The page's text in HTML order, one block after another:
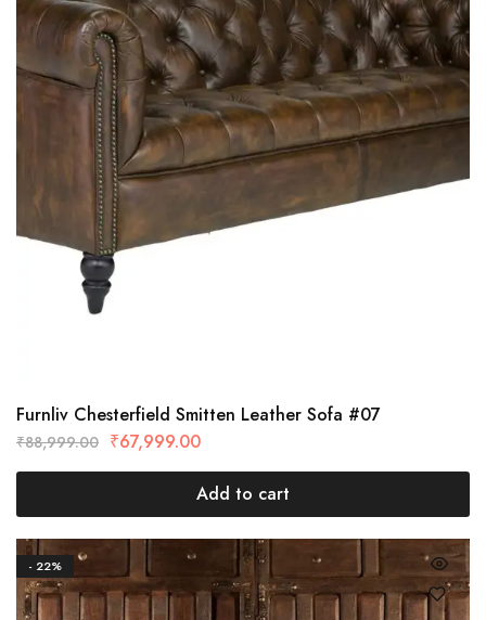
Furnliv Chesterfield Smitten Leather Sofa #07
₹88,999.00 ₹67,999.00
Add to cart
- 22%